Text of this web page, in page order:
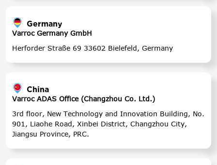
Germany
Varroc Germany GmbH
Herforder Straße 69 33602 Bielefeld, Germany
China
Varroc ADAS Office (Changzhou Co. Ltd.)
3rd floor, New Technology and Innovation Building, No.
901, Liaohe Road, Xinbei District, Changzhou City,
Jiangsu Province, PRC.